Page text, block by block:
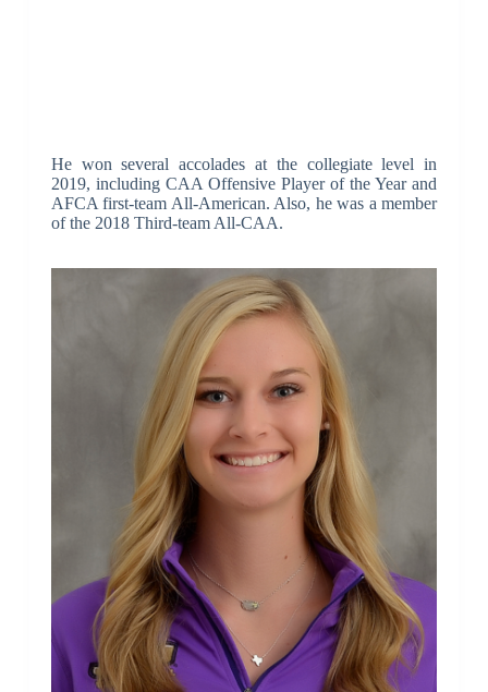
He won several accolades at the collegiate level in
2019, including CAA Offensive Player of the Year and
AFCA first-team All-American. Also, he was a member
of the 2018 Third-team All-CAA.